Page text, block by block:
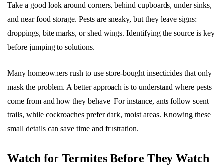
Take a good look around corners, behind cupboards, under sinks,
and near food storage. Pests are sneaky, but they leave signs:
droppings, bite marks, or shed wings. Identifying the source is key
before jumping to solutions.
Many homeowners rush to use store-bought insecticides that only
mask the problem. A better approach is to understand where pests
come from and how they behave. For instance, ants follow scent
trails, while cockroaches prefer dark, moist areas. Knowing these
small details can save time and frustration.
Watch for Termites Before They Watch